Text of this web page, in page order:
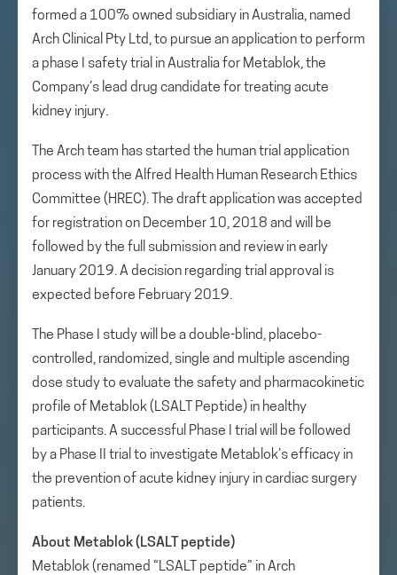
formed a 100% owned subsidiary in Australia, named
Arch Clinical Pty Ltd, to pursue an application to perform
a phase I safety trial in Australia for Metablok, the
Company’s lead drug candidate for treating acute
kidney injury.
The Arch team has started the human trial application
process with the Alfred Health Human Research Ethics
Committee (HREC). The draft application was accepted
for registration on December 10, 2018 and will be
followed by the full submission and review in early
January 2019. A decision regarding trial approval is
expected before February 2019.
The Phase I study will be a double-blind, placebo-
controlled, randomized, single and multiple ascending
dose study to evaluate the safety and pharmacokinetic
profile of Metablok (LSALT Peptide) in healthy
participants. A successful Phase I trial will be followed
by a Phase II trial to investigate Metablok’s efficacy in
the prevention of acute kidney injury in cardiac surgery
patients.
About Metablok (LSALT peptide)
Metablok (renamed “LSALT peptide” in Arch